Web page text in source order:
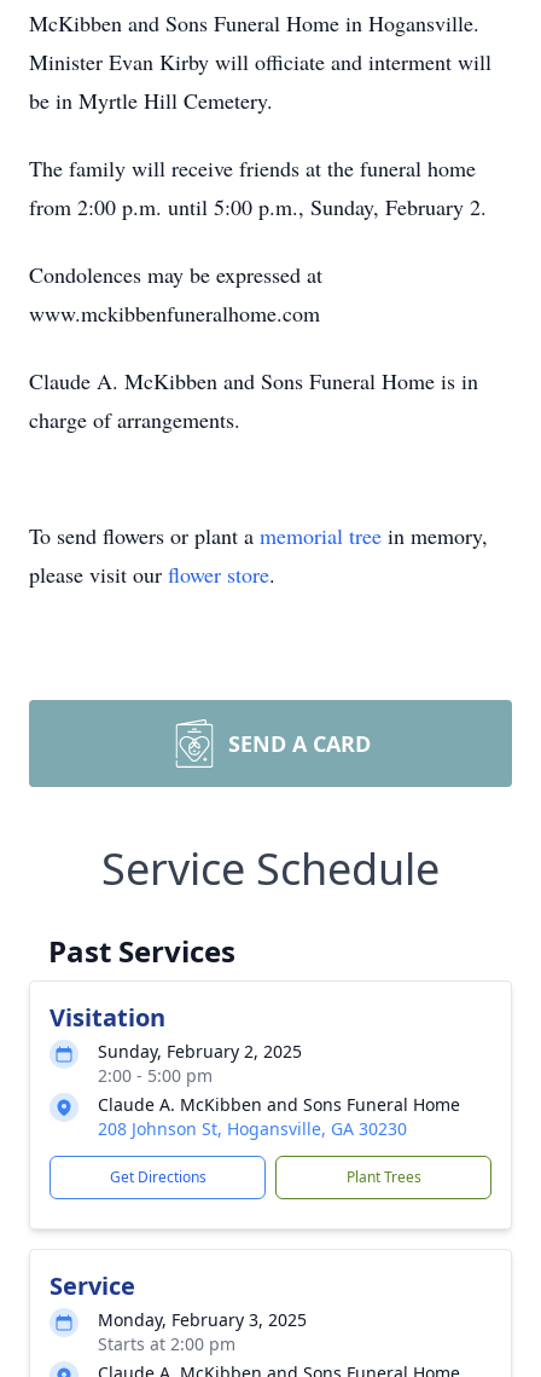
McKibben and Sons Funeral Home in Hogansville.
Minister Evan Kirby will officiate and interment will
be in Myrtle Hill Cemetery.
The family will receive friends at the funeral home
from 2:00 p.m. until 5:00 p.m., Sunday, February 2.
Condolences may be expressed at
www.mckibbenfuneralhome.com
Claude A. McKibben and Sons Funeral Home is in
charge of arrangements.
To send flowers or plant a memorial tree in memory,
please visit our flower store.
SEND A CARD
Service Schedule
Past Services
Visitation
Sunday, February 2, 2025
2:00 - 5:00 pm
Claude A. McKibben and Sons Funeral Home
208 Johnson St, Hogansville, GA 30230
Get Directions Plant Trees
Service
Monday, February 3, 2025
Starts at 2:00 pm